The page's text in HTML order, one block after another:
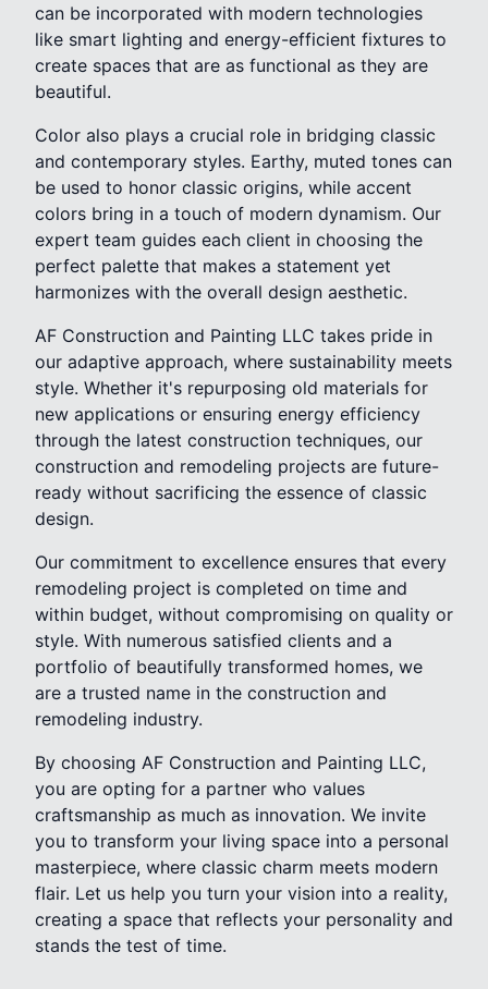
can be incorporated with modern technologies
like smart lighting and energy-efficient fixtures to
create spaces that are as functional as they are
beautiful.
Color also plays a crucial role in bridging classic
and contemporary styles. Earthy, muted tones can
be used to honor classic origins, while accent
colors bring in a touch of modern dynamism. Our
expert team guides each client in choosing the
perfect palette that makes a statement yet
harmonizes with the overall design aesthetic.
AF Construction and Painting LLC takes pride in
our adaptive approach, where sustainability meets
style. Whether it's repurposing old materials for
new applications or ensuring energy efficiency
through the latest construction techniques, our
construction and remodeling projects are future-
ready without sacrificing the essence of classic
design.
Our commitment to excellence ensures that every
remodeling project is completed on time and
within budget, without compromising on quality or
style. With numerous satisfied clients and a
portfolio of beautifully transformed homes, we
are a trusted name in the construction and
remodeling industry.
By choosing AF Construction and Painting LLC,
you are opting for a partner who values
craftsmanship as much as innovation. We invite
you to transform your living space into a personal
masterpiece, where classic charm meets modern
flair. Let us help you turn your vision into a reality,
creating a space that reflects your personality and
stands the test of time.